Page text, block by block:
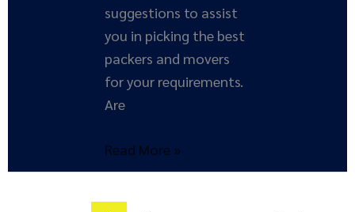
suggestions to assist
you in picking the best
packers and movers
for your requirements.
Are
Read More »